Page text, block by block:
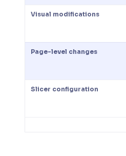
Visual modifications
Page-level changes
Slicer configuration